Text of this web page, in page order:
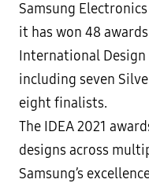
Samsung
it has won 48
International Design
including seven
eight finalists.
The IDEA 2021
designs across
Samsung’s